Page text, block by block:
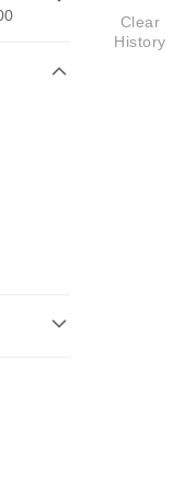
Clear
History